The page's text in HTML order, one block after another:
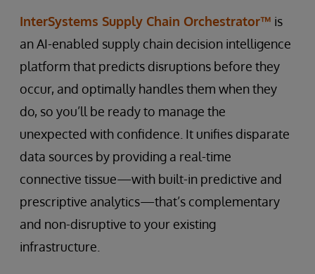
InterSystems Supply Chain Orchestrator™ is
an AI-enabled supply chain decision intelligence
platform that predicts disruptions before they
occur, and optimally handles them when they
do, so you’ll be ready to manage the
unexpected with confidence. It unifies disparate
data sources by providing a real-time
connective tissue—with built-in predictive and
prescriptive analytics—that’s complementary
and non-disruptive to your existing
infrastructure.